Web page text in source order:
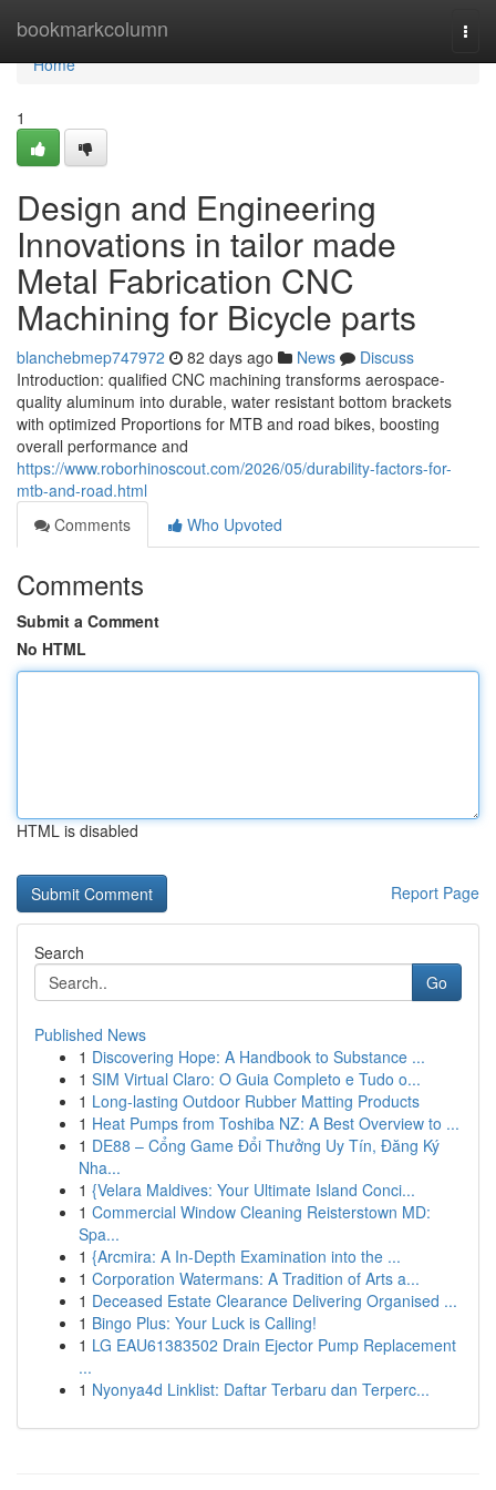
bookmarkcolumn
Home
Home
1
Design and Engineering
Innovations in tailor made
Metal Fabrication CNC
Machining for Bicycle parts
blanchebmep747972 82 days ago News
Discuss
Introduction: qualified CNC machining transforms aerospace-
quality aluminum into durable, water resistant bottom brackets
with optimized Proportions for MTB and road bikes, boosting
overall performance and
https://www.roborhinoscout.com/2026/05/durability-factors-for-
mtb-and-road.html
Comments
Who Upvoted
Comments
Submit a Comment
No HTML
HTML is disabled
Report Page
Search
Go
Published News
1 Discovering Hope: A Handbook to Substance ...
1 SIM Virtual Claro: O Guia Completo e Tudo o...
1 Long-lasting Outdoor Rubber Matting Products
1 Heat Pumps from Toshiba NZ: A Best Overview to ...
1 DE88 – Cổng Game Đổi Thưởng Uy Tín, Đăng Ký
Nha...
1 {Velara Maldives: Your Ultimate Island Conci...
1 Commercial Window Cleaning Reisterstown MD:
Spa...
1 {Arcmira: A In-Depth Examination into the ...
1 Corporation Watermans: A Tradition of Arts a...
1 Deceased Estate Clearance Delivering Organised ...
1 Bingo Plus: Your Luck is Calling!
1 LG EAU61383502 Drain Ejector Pump Replacement
...
1 Nyonya4d Linklist: Daftar Terbaru dan Terperc...